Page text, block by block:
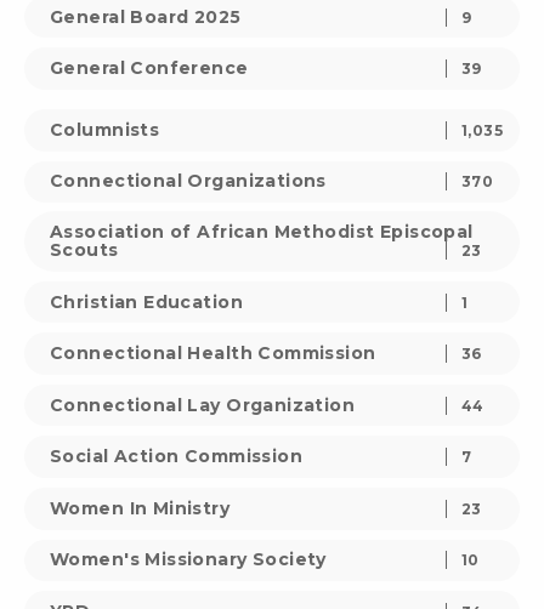
General Board 2025 9
General Conference 39
Columnists 1,035
Connectional Organizations 370
Association of African Methodist Episcopal
Scouts
23
Christian Education 1
Connectional Health Commission 36
Connectional Lay Organization 44
Social Action Commission 7
Women In Ministry 23
Women's Missionary Society 10